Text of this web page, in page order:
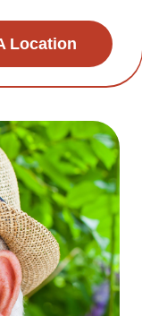
Location